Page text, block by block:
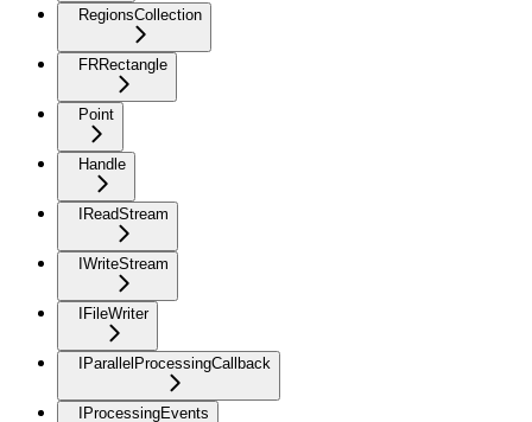
RegionsCollection
FRRectangle
Point
Handle
IReadStream
IWriteStream
IFileWriter
IParallelProcessingCallback
IProcessingEvents